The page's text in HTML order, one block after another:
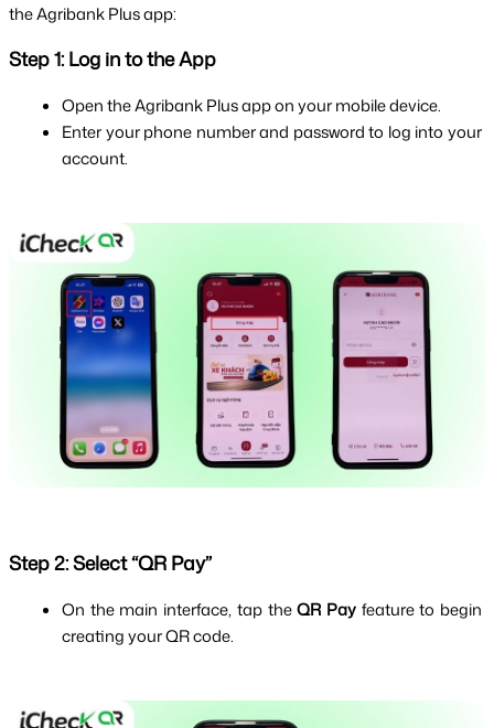
the Agribank Plus app:
Step 1: Log in to the App
Open the Agribank Plus app on your mobile device.
Enter your phone number and password to log into your
account.
Step 2: Select “QR Pay”
On the main interface, tap the QR Pay feature to begin
creating your QR code.